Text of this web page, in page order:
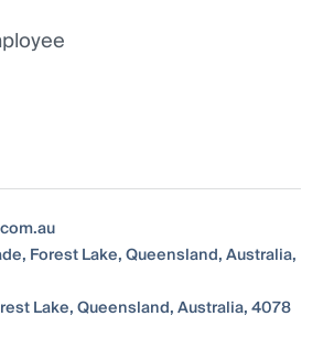
Forest Lake, Queensland, Australia,
Lake, Queensland, Australia, 4078